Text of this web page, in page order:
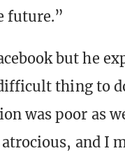
future.”
but he
thing to
was poor as
and I